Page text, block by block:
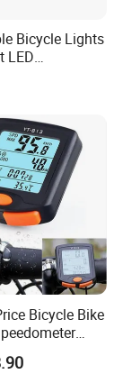
Bicycle Lights
LED
Bike
Bicycle Bike
Computer